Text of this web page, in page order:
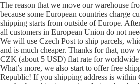
The reason that we move our warehouse
because some European countries charge
shipping starts from outside of Europe.
all customers in European Union do not
We will use Czech Post to ship parcels,
and is much cheaper. Thanks for that, now
CZK (about 5 USD) flat rate for
What’s more, we also start to offer free
Republic! If you shipping address is